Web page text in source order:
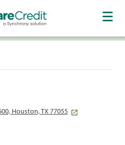
Houston, TX 77055